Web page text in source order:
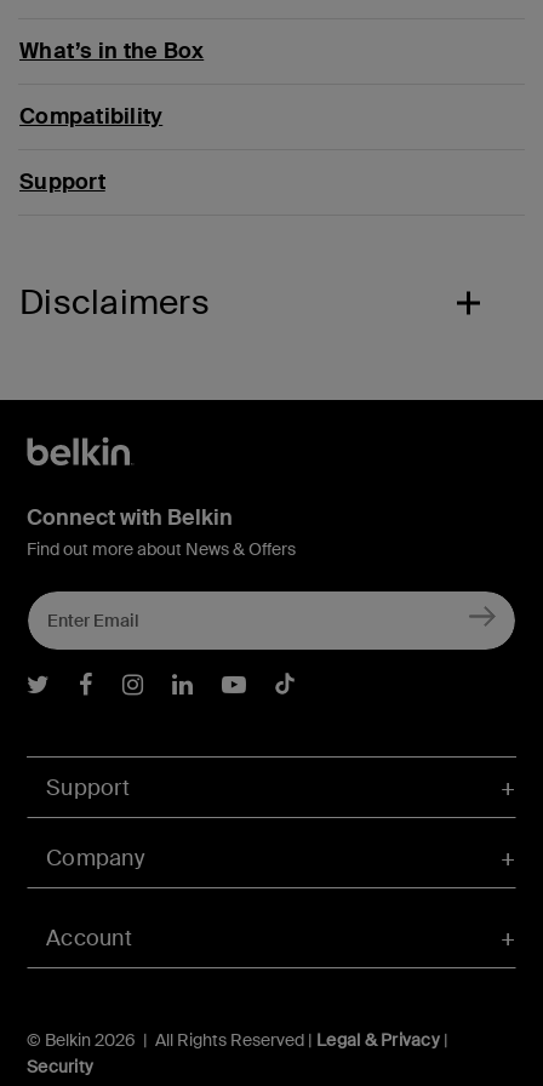
What’s in the Box
Compatibility
Support
Disclaimers
Account
Support
Company
© Belkin 2026 | All Rights Reserved | Legal & Privacy|
Security
Connect with Belkin
Find out more about News & Offers
Belkin Twitter
Belkin Facebook
Belkin Instagram
Belkin LInkedIn
Belkin Youtube
Belkin TikTok